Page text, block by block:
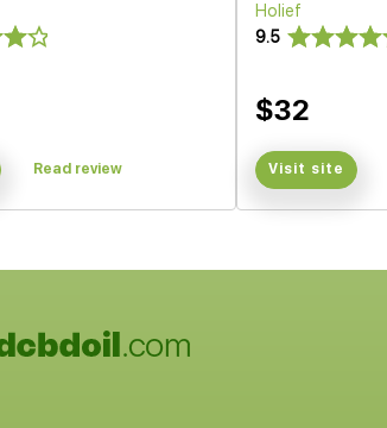
Read review
Holief
9.5
$32
Visit site